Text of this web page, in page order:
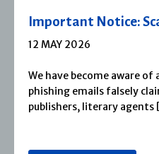
Important Notice:
12 MAY 2026
We have become aware of
phishing emails falsely
publishers, literary